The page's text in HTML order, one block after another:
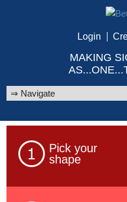
Login
MAKING
Pick your
shape